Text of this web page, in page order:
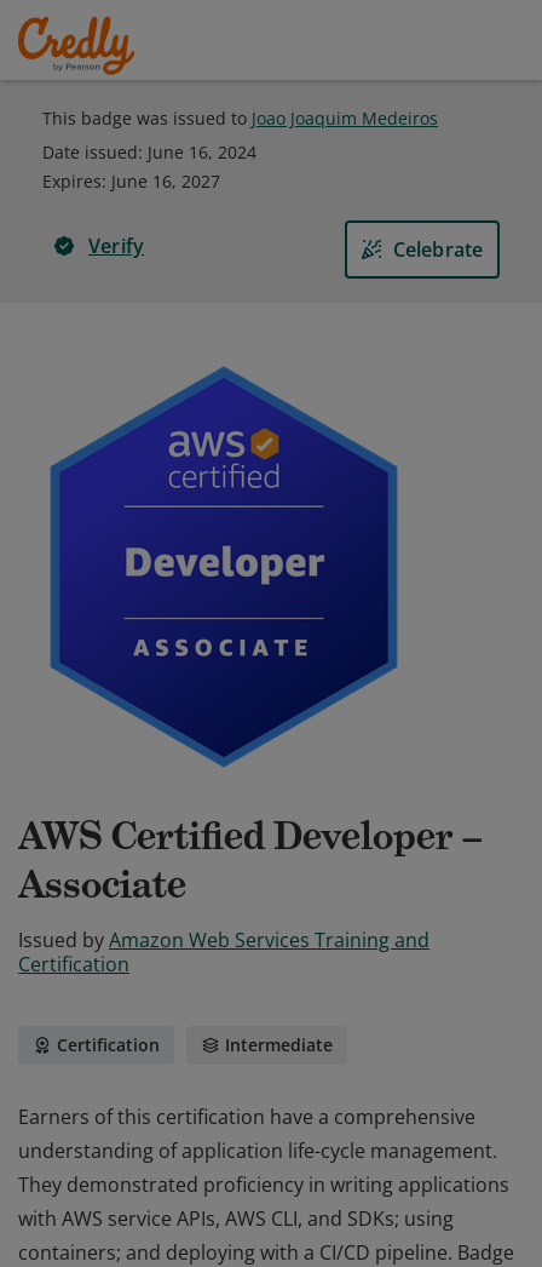
This badge was issued to Joao Joaquim Medeiros
Date issued: June 16, 2024
Expires: June 16, 2027
Verify Celebrate
AWS Certified Developer –
Associate
Issued byAmazon Web Services Training and
Certification
Certification Intermediate
Earners of this certification have a comprehensive
understanding of application life-cycle management.
They demonstrated proficiency in writing applications
with AWS service APIs, AWS CLI, and SDKs; using
containers; and deploying with a CI/CD pipeline. Badge